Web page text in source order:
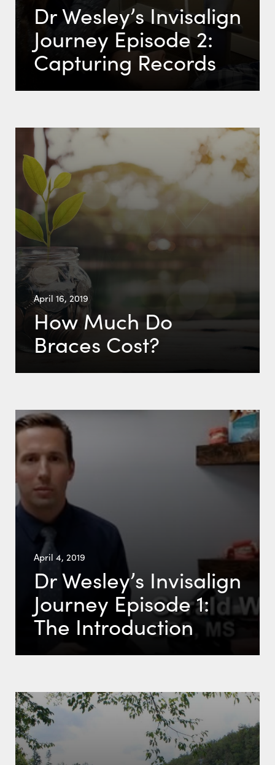
Dr Wesley’s Invisalign
Journey Episode 2:
Capturing Records
April 16, 2019
How Much Do
Braces Cost?
April 4, 2019
Dr Wesley’s Invisalign
Journey Episode 1:
The Introduction